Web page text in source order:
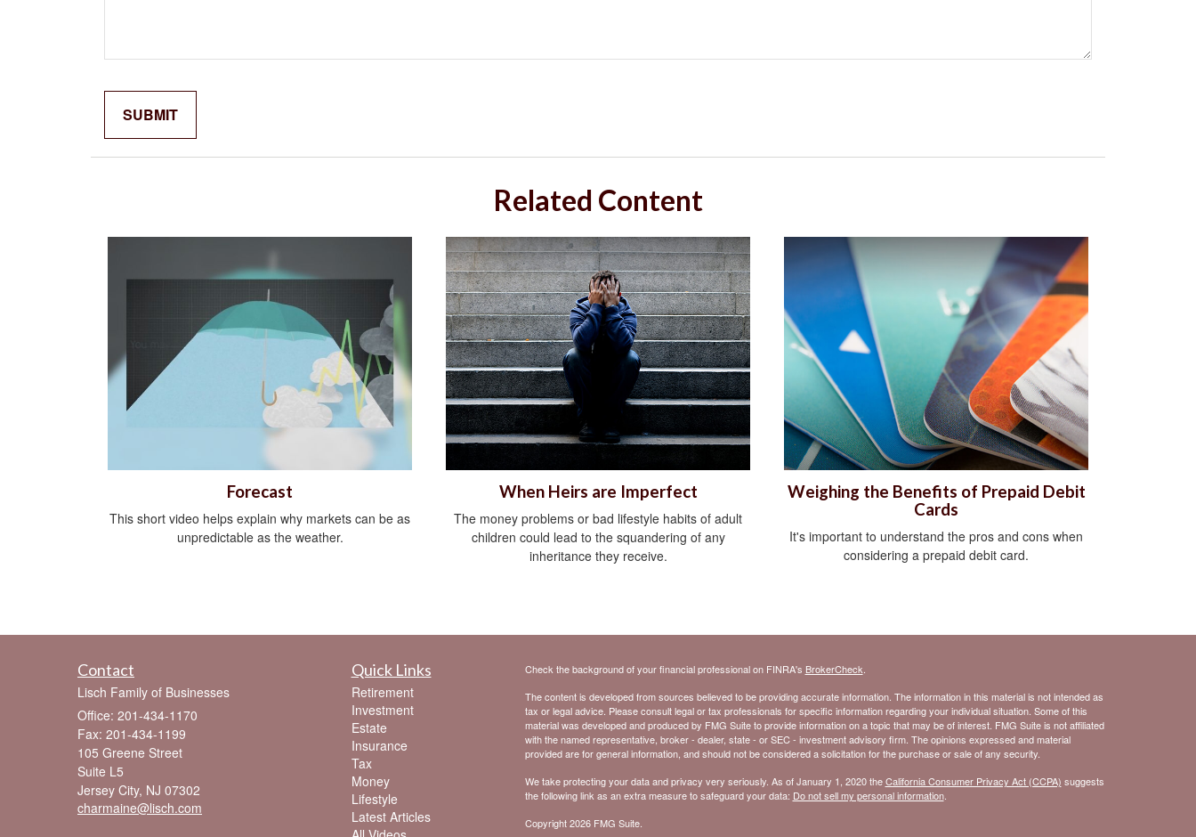
Related Content
Forecast
This short video helps explain why markets can be as
unpredictable as the weather.
When Heirs are Imperfect
The money problems or bad lifestyle habits of adult
children could lead to the squandering of any
inheritance they receive.
Weighing the Benefits of Prepaid Debit
Cards
It's important to understand the pros and cons when
considering a prepaid debit card.
Contact
Lisch Family of Businesses
Office: 201-434-1170
Fax: 201-434-1199
105 Greene Street
Suite L5
Jersey City, NJ 07302
charmaine@lisch.com
Quick Links
Retirement
Investment
Estate
Insurance
Tax
Money
Lifestyle
Latest Articles
Check the background of your financial professional on FINRA's BrokerCheck
The content is developed from sources believed to be providing accurate information. The information in this material is not intended as
tax or legal advice. Please consult legal or tax professionals for specific information regarding your individual situation. Some of this
material was developed and produced by FMG Suite to provide information on a topic that may be of interest. FMG Suite is not affiliated
with the named representative, broker - dealer, state - or SEC - investment advisory firm. The opinions expressed and material
provided are for general information, and should not be considered a solicitation for the purchase or sale of any security.
We take protecting your data and privacy very seriously. As of January 1, 2020 theCalifornia Consumer Privacy Act (CCPA) suggests
the following link as an extra measure to safeguard your data: Do not sell my personal information.
Copyright 2026 FMG Suite.